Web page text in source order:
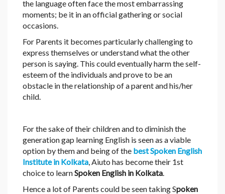
the language often face the most embarrassing
moments; be it in an official gathering or social
occasions.
For Parents it becomes particularly challenging to
express themselves or understand what the other
person is saying. This could eventually harm the self-
esteem of the individuals and prove to be an
obstacle in the relationship of a parent and his/her
child.
For the sake of their children and to diminish the
generation gap learning English is seen as a viable
option by them and being of the best Spoken English
Institute in Kolkata , Aiuto has become their 1st
choice to learnSpoken English in Kolkata
Hence a lot of Parents could be seen taking Spoken